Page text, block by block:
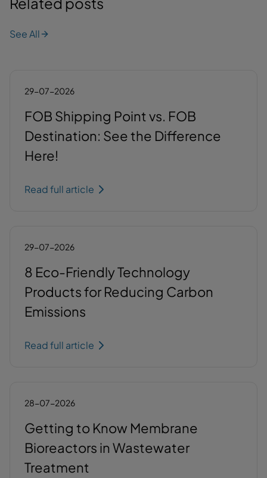
See All
29-07-2026
FOB Shipping Point vs. FOB
Destination: See the Difference
Here!
Read full article
29-07-2026
8 Eco-Friendly Technology
Products for Reducing Carbon
Emissions
Read full article
28-07-2026
Getting to Know Membrane
Bioreactors in Wastewater
Treatment